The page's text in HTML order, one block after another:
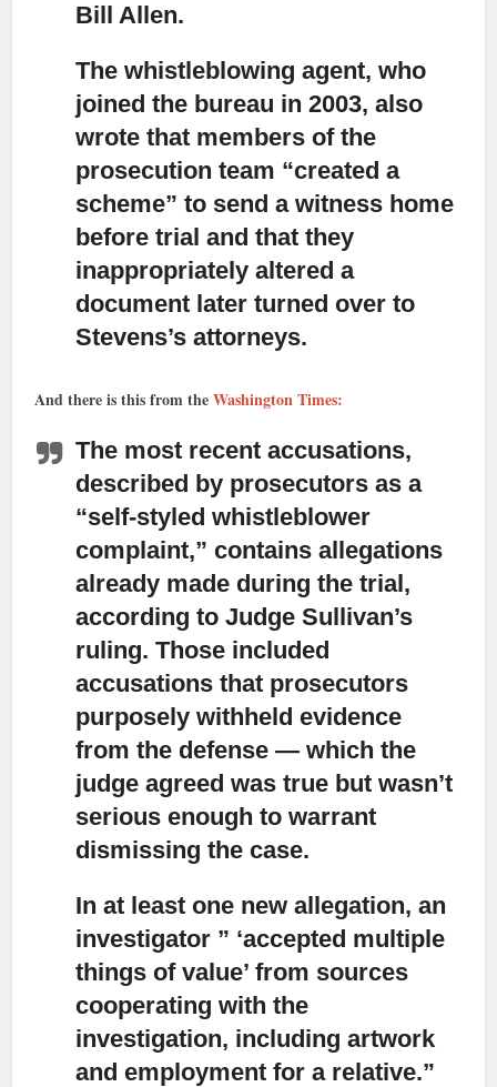
Bill Allen.
The whistleblowing agent, who
joined the bureau in 2003, also
wrote that members of the
prosecution team “created a
scheme” to send a witness home
before trial and that they
inappropriately altered a
document later turned over to
Stevens’s attorneys.
And there is this from theWashington Times:
The most recent accusations,
described by prosecutors as a
“self-styled whistleblower
complaint,” contains allegations
already made during the trial,
according to Judge Sullivan’s
ruling. Those included
accusations that prosecutors
purposely withheld evidence
from the defense — which the
judge agreed was true but wasn’t
serious enough to warrant
dismissing the case.
In at least one new allegation, an
investigator ” ‘accepted multiple
things of value’ from sources
cooperating with the
investigation, including artwork
and employment for a relative.”